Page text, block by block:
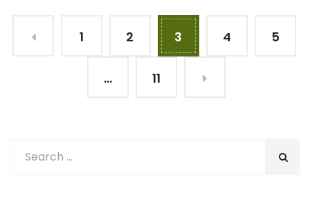
1 2 3 4 5
… 11